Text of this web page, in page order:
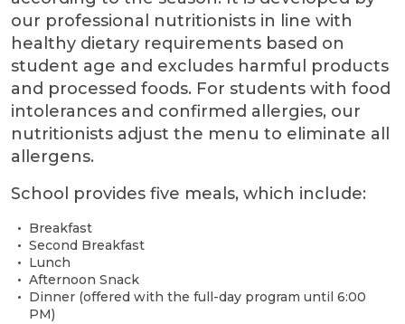
our professional nutritionists in line with
healthy dietary requirements based on
student age and excludes harmful products
and processed foods. For students with food
intolerances and confirmed allergies, our
nutritionists adjust the menu to eliminate all
allergens.
School provides five meals, which include:
Breakfast
Second Breakfast
Lunch
Afternoon Snack
Dinner (offered with the full-day program until 6:00
PM)